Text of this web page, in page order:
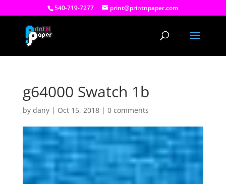
540-719-7277 print@printnpaper.com
g64000 Swatch 1b
by dany| Oct 15, 2018| 0 comments